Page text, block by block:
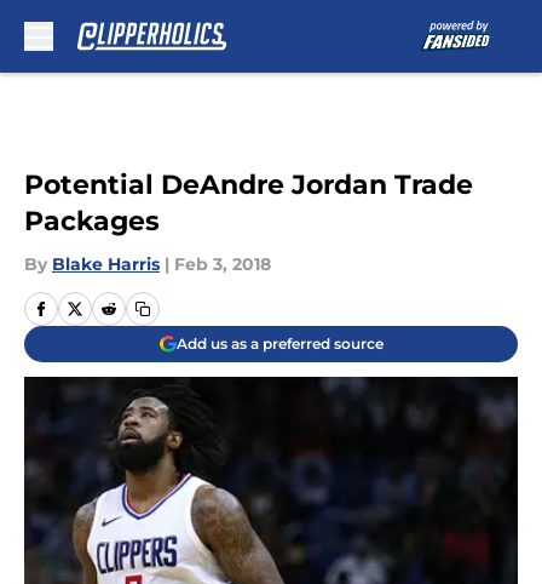
Potential DeAndre Jordan Trade
Packages
By Blake Harris | Feb 3, 2018
Add us as a preferred source